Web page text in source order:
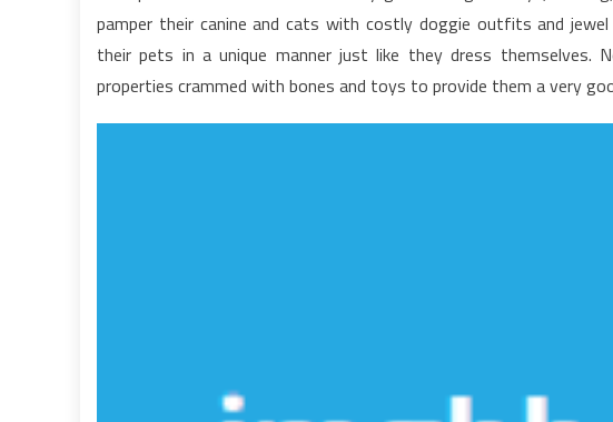
pamper their canine and cats with costly doggie outfits and
their pets in a unique manner just like they dress
properties crammed with bones and toys to provide them a very